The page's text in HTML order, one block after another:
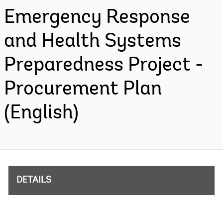
Emergency Response
and Health Systems
Preparedness Project -
Procurement Plan
(English)
DETAILS